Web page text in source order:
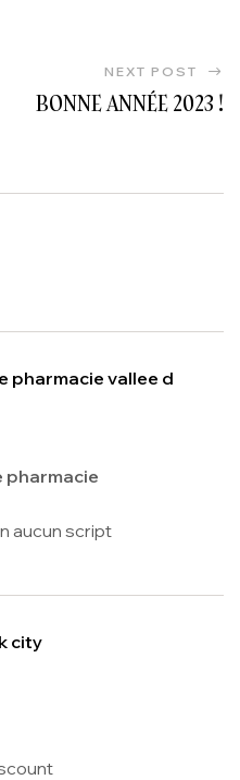
NEXT POST
BONNE ANNÉE 2023 !
pharmacie vallee d
pharmacie
aucun script
city